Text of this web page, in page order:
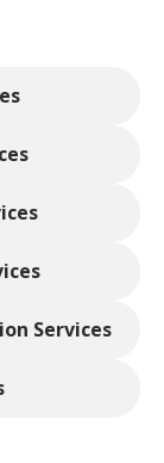
Services